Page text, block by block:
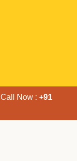
Call Now : +91